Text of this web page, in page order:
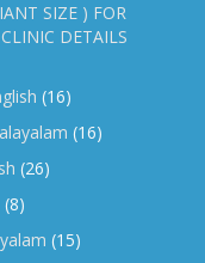
SIZE ) FOR
DETAILS
(16)
(16)
(26)
(8)
(15)